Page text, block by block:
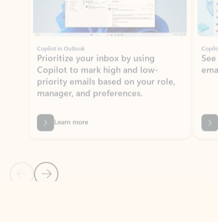
Copilot in Outlook
Prioritize your inbox by using
Copilot to mark high and low-
priority emails based on your role,
manager, and preferences.
Learn more
Back to NEWS AND TIPS-What's new tab section